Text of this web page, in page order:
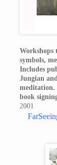
Workshops
symbols,
Includes
Jungian
meditation.
book
2001